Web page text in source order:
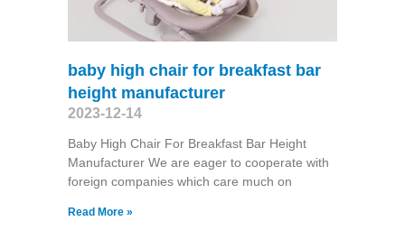
baby high chair for breakfast bar
height manufacturer
2023-12-14
Baby High Chair For Breakfast Bar Height
Manufacturer We are eager to cooperate with
foreign companies which care much on
Read More »